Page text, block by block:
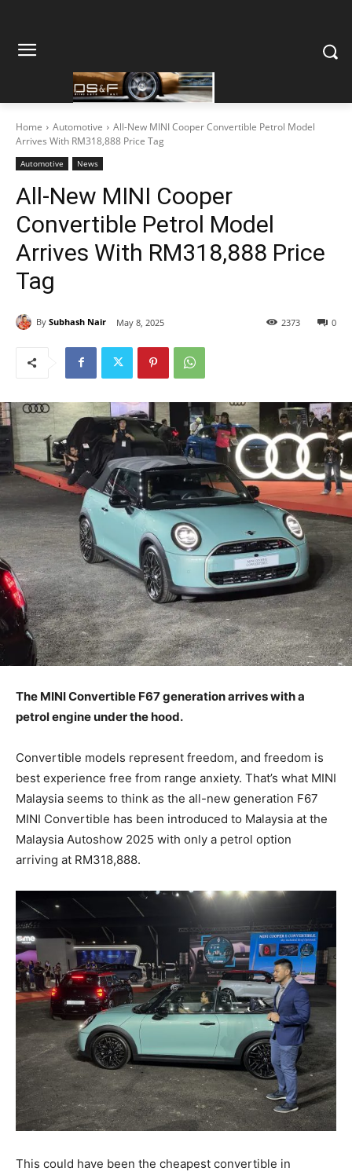
Home Automotive
All-New MINI Cooper Convertible Petrol Model
Arrives With RM318,888 Price Tag
Automotive News
All-New MINI Cooper
Convertible Petrol Model
Arrives With RM318,888 Price
Tag
By Subhash Nair May 8, 2025 0
2373
The MINI Convertible F67 generation arrives with a
petrol engine under the hood.
Convertible models represent freedom, and freedom is
best experience free from range anxiety. That’s what MINI
Malaysia seems to think as the all-new generation F67
MINI Convertible has been introduced to Malaysia at the
Malaysia Autoshow 2025 with only a petrol option
arriving at RM318,888.
This could have been the cheapest convertible in